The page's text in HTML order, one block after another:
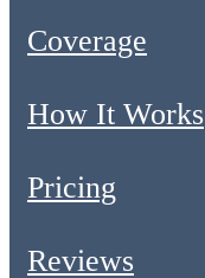
Coverage
How It Works
Pricing
Reviews